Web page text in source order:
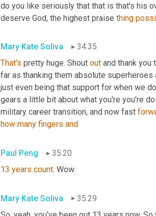
do you like seriously that that is that's his
deserve God, the highest praise thing
Mary Kate Soliva
34:35
That's pretty huge. Shout out and thank you
far as thanking them absolute
just even being that support for when we
gears a little bit about what you're you're
military career transition, and now fast
how many fingers and
Paul Peng
35:20
13 years count. Wow.
Mary Kate Soliva
35:29